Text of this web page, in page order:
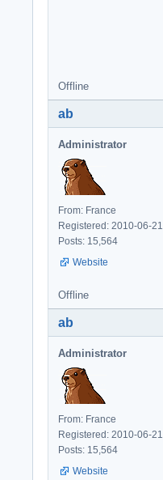
Offline
ab
Administrator
From: France
Registered: 2010-06-21
Posts: 15,564
Website
Offline
ab
Administrator
From: France
Registered: 2010-06-21
Posts: 15,564
Website